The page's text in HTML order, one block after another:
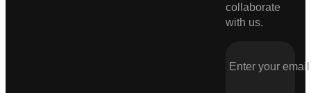
collaborate
with us.